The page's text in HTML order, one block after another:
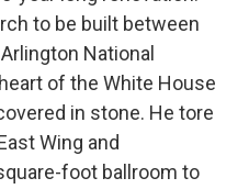
to be built between
National
of the White House
in stone. He tore
Wing and
foot ballroom to